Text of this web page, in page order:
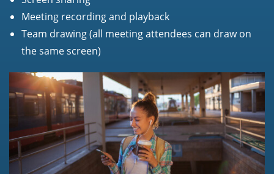
Meeting recording and playback
Team drawing (all meeting attendees can draw on
the same screen)